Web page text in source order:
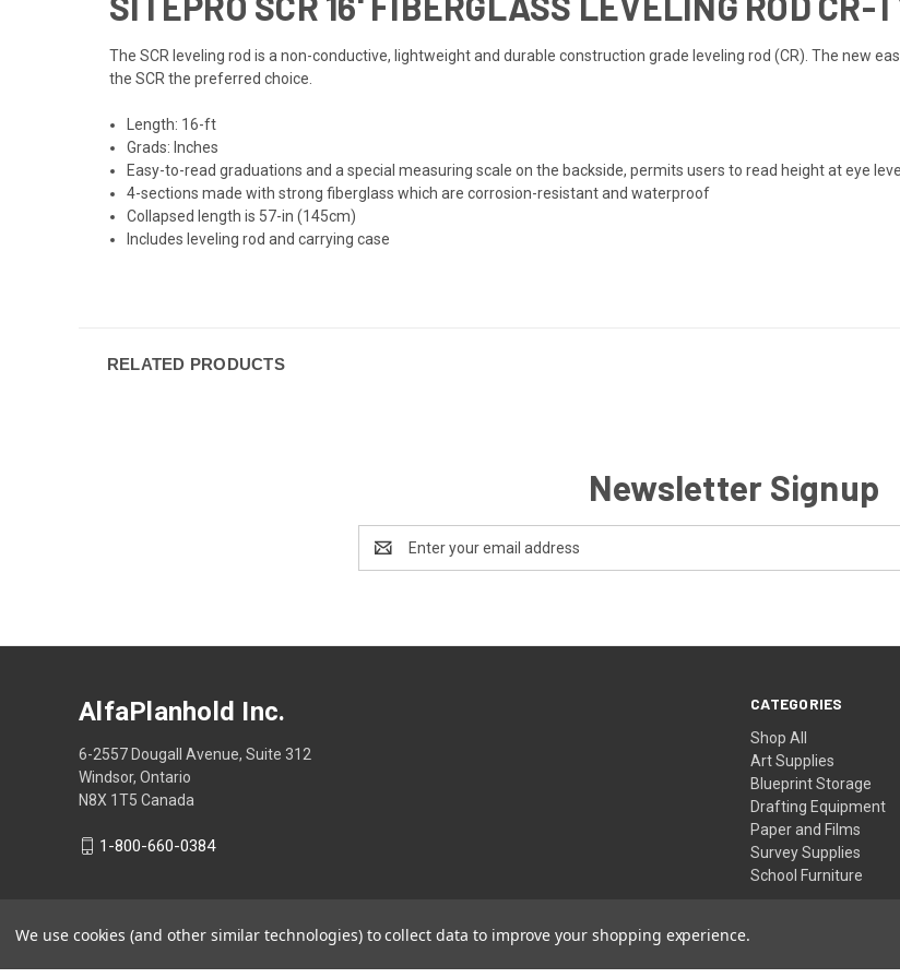
The SCR leveling rod is a non-conductive, lightweight and durable construction grade leveling rod (CR). The new
the SCR the preferred choice.
Length: 16-ft
Grads: Inches
Easy-to-read graduations and a special measuring scale on the backside, permits users to read height at eye level
4-sections made with strong fiberglass which are corrosion-resistant and waterproof
Collapsed length is 57-in (145cm)
Includes leveling rod and carrying case
RELATED PRODUCTS
Newsletter Signup
Address
CATEGORIES
Shop All
Art Supplies
Blueprint Storage
Drafting Equipment
Paper and Films
Survey Supplies
School Furniture
AlfaPlanhold Inc.
6-2557 Dougall Avenue, Suite 312
Windsor, Ontario
N8X 1T5 Canada
1-800-660-0384
We use cookies (and other similar technologies) to collect data to improve your shopping experience.